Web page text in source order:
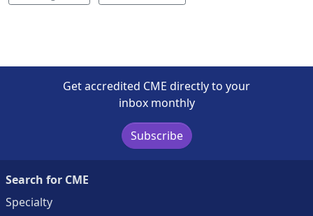
Get accredited CME directly to your
inbox monthly
Subscribe
Search for CME
Specialty